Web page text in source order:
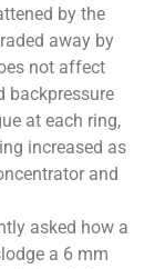
by the
away by
not affect
backpressure
at each ring,
increased as
and
asked how a
a 6 mm